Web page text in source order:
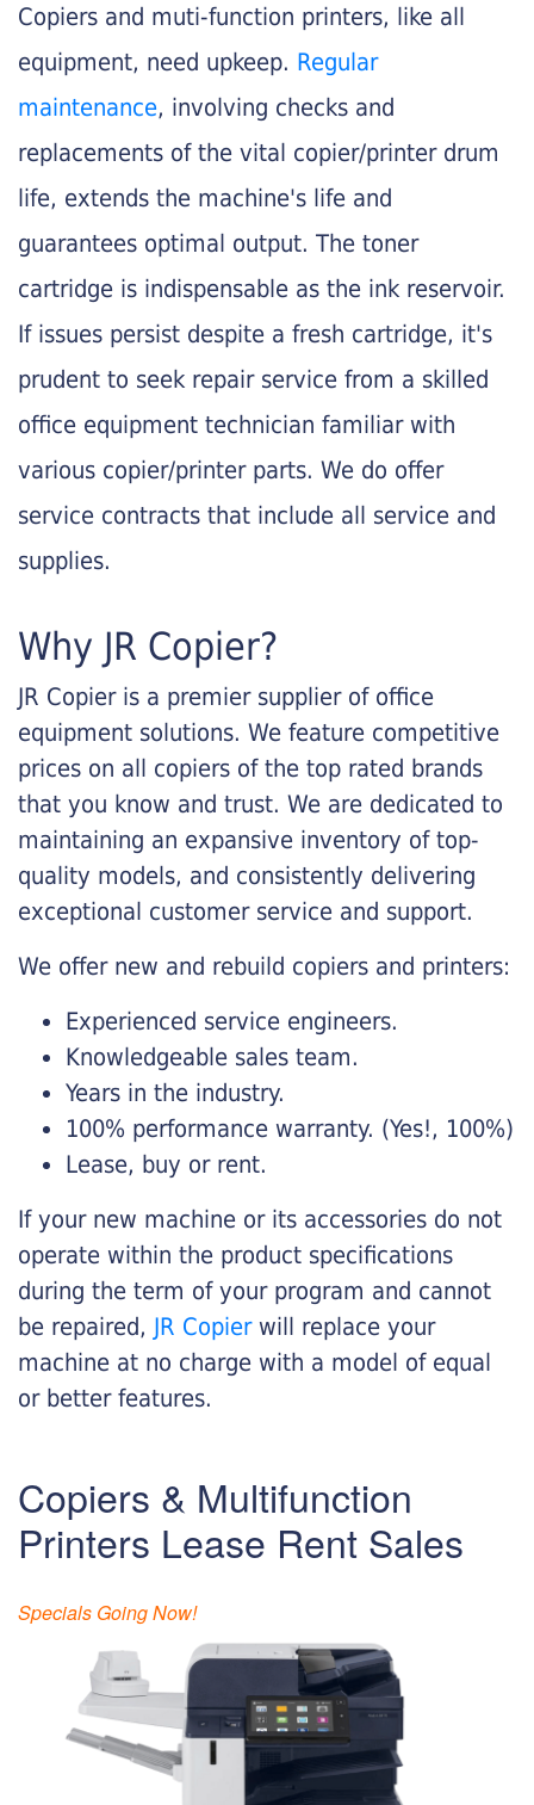
Copiers and muti-function printers, like all
equipment, need upkeep. Regular
maintenance, involving checks and
replacements of the vital copier/printer drum
life, extends the machine's life and
guarantees optimal output. The toner
cartridge is indispensable as the ink reservoir.
If issues persist despite a fresh cartridge, it's
prudent to seek repair service from a skilled
office equipment technician familiar with
various copier/printer parts. We do offer
service contracts that include all service and
supplies.
Why JR Copier?
JR Copier is a premier supplier of office
equipment solutions. We feature competitive
prices on all copiers of the top rated brands
that you know and trust. We are dedicated to
maintaining an expansive inventory of top-
quality models, and consistently delivering
exceptional customer service and support.
We offer new and rebuild copiers and printers:
Experienced service engineers.
Knowledgeable sales team.
Years in the industry.
100% performance warranty. (Yes!, 100%)
Lease, buy or rent.
If your new machine or its accessories do not
operate within the product specifications
during the term of your program and cannot
be repaired, JR Copier will replace your
machine at no charge with a model of equal
or better features.
Copiers & Multifunction
Printers Lease Rent Sales
Specials Going Now!